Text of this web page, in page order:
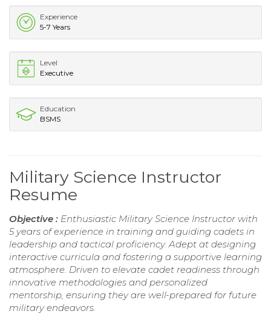
Experience
5-7 Years
Level
Executive
Education
BSMS
Military Science Instructor
Resume
Objective : Enthusiastic Military Science Instructor with
5 years of experience in training and guiding cadets in
leadership and tactical proficiency. Adept at designing
interactive curricula and fostering a supportive learning
atmosphere. Driven to elevate cadet readiness through
innovative methodologies and personalized
mentorship, ensuring they are well-prepared for future
military endeavors.